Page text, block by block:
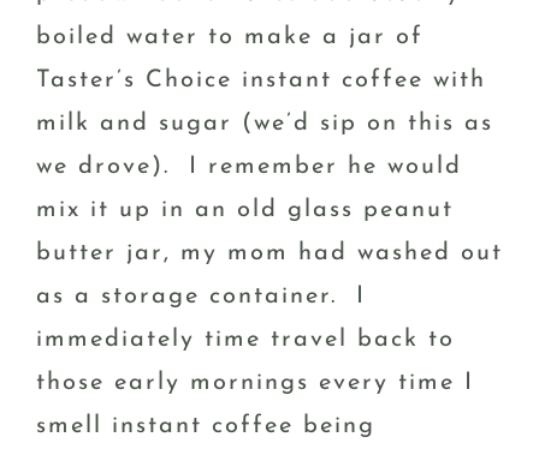
boiled water to make a jar of
Taster’s Choice instant coffee with
milk and sugar (we’d sip on this as
we drove). I remember he would
mix it up in an old glass peanut
butter jar, my mom had washed out
as a storage container. I
immediately time travel back to
those early mornings every time I
smell instant coffee being